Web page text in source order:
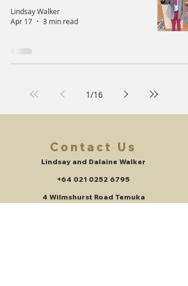
Lindsay Walker
Apr 17
3 min read
1/16
Contact Us
Lindsay and Dalaine Walker
+64 021 0252 6795
4 Wilmshurst Road Temuka
New Zealand